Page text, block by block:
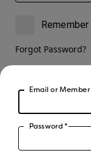
Remember
Forgot Password?
Email or
Password*